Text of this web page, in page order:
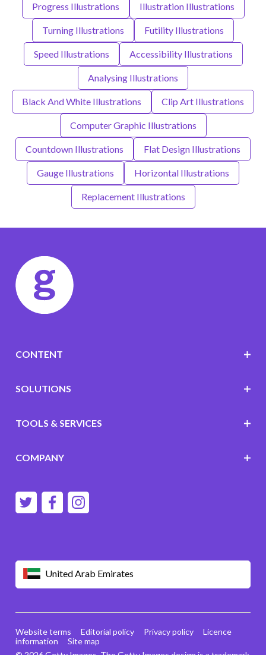
Progress Illustrations Illustration Illustrations
Turning Illustrations Futility Illustrations
Speed Illustrations Accessibility Illustrations
Analysing Illustrations
Black And White Illustrations Clip Art Illustrations
Computer Graphic Illustrations
Countdown Illustrations Flat Design Illustrations
Gauge Illustrations Horizontal Illustrations
Replacement Illustrations
United Arab Emirates
CONTENT
SOLUTIONS
TOOLS & SERVICES
COMPANY
Website terms Editorial policy Privacy policy
Licence
information
Site map